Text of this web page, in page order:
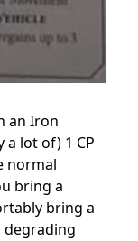
an Iron
lot of) 1 CP
normal
bring a
bring a
degrading